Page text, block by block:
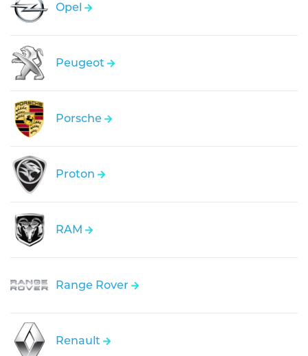
Opel
Peugeot
Porsche
Proton
RAM
Range Rover
Renault